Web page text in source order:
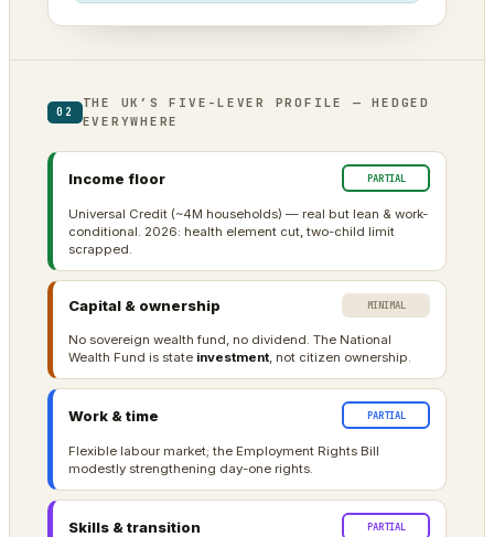
02
THE UK’S FIVE-LEVER PROFILE — HEDGED
EVERYWHERE
Income floor PARTIAL
Universal Credit (~4M households) — real but lean & work-
conditional. 2026: health element cut, two-child limit
scrapped.
Capital & ownership MINIMAL
No sovereign wealth fund, no dividend. The National
Wealth Fund is state investment, not citizen ownership.
Work & time PARTIAL
Flexible labour market; the Employment Rights Bill
modestly strengthening day-one rights.
Skills & transition PARTIAL